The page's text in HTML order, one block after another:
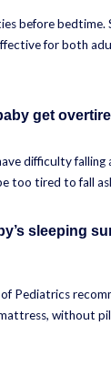
before bedtime.
for both
get
difficulty falling
too tired to fall
sleeping
Pediatrics
without